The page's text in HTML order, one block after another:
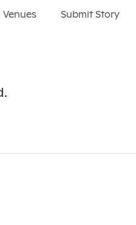
Venues Submit Story